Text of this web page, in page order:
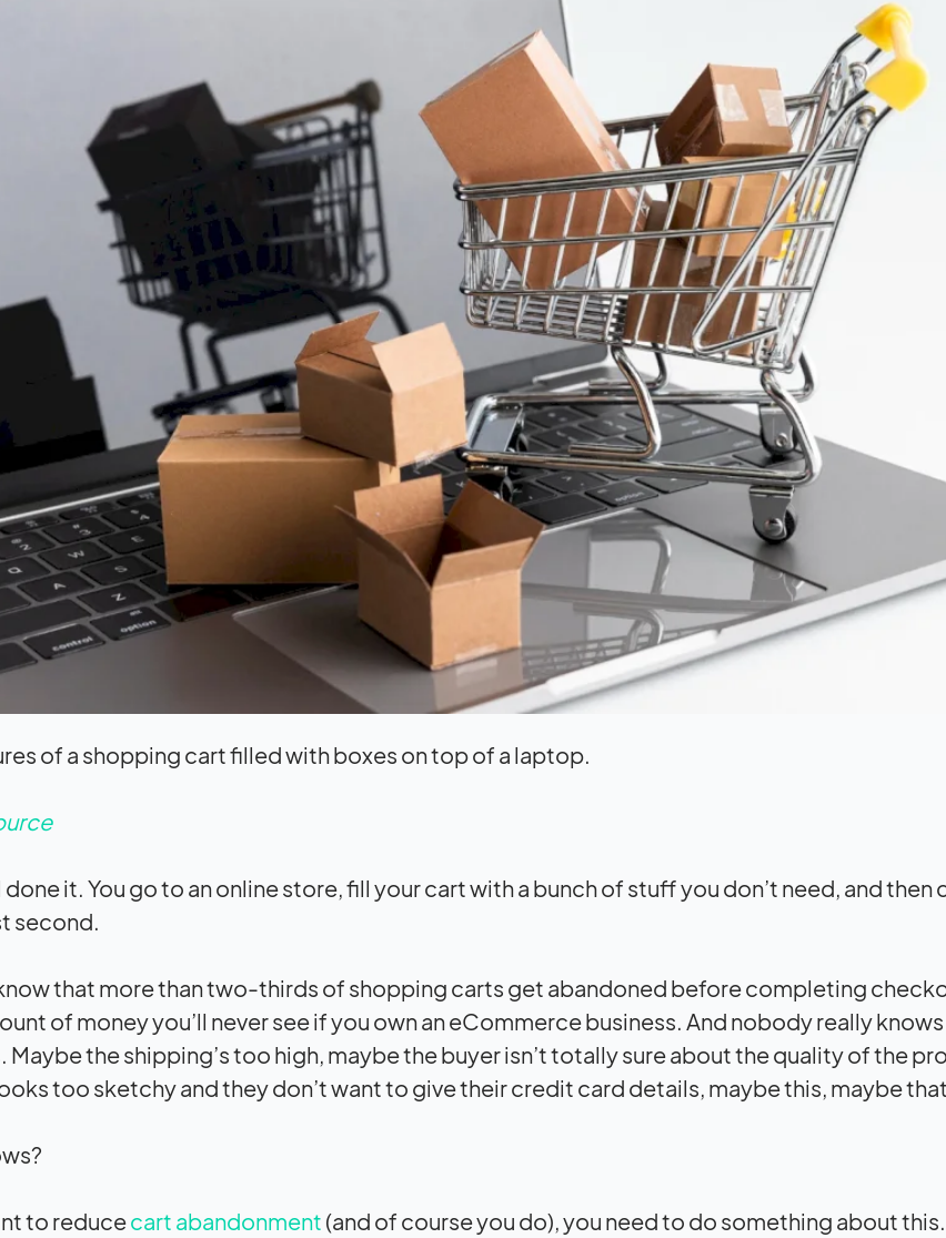
done it. You go to an online store, fill your cart with a bunch of stuff you don’t need, and then
second.
that more than two-thirds of shopping carts get abandoned before completing
of money you’ll never see if you own an eCommerce business. And nobody really
Maybe the shipping’s too high, maybe the buyer isn’t totally sure about the quality of the
too sketchy and they don’t want to give their credit card details, maybe this, maybe
to reducecart abandonment (and of course you do), you need to do something about